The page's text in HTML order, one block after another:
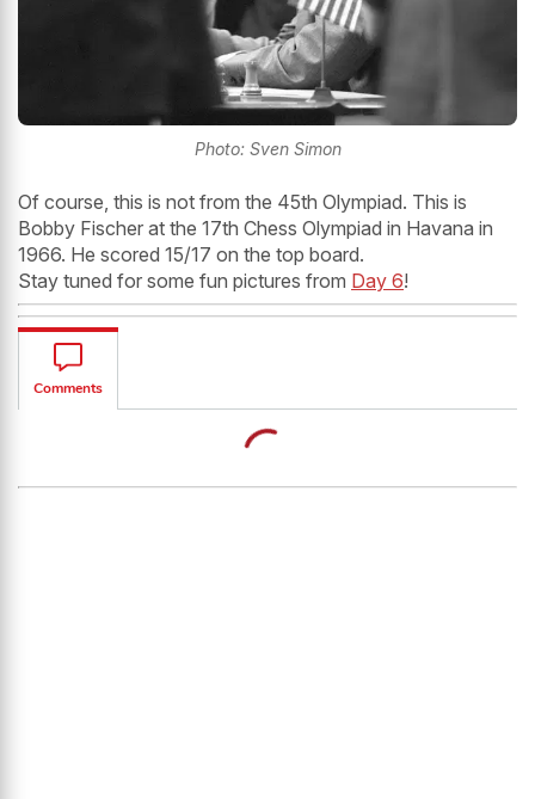
Photo: Sven Simon
Of course, this is not from the 45th Olympiad. This is
Bobby Fischer at the 17th Chess Olympiad in Havana in
1966. He scored 15/17 on the top board.
Stay tuned for some fun pictures from Day 6!